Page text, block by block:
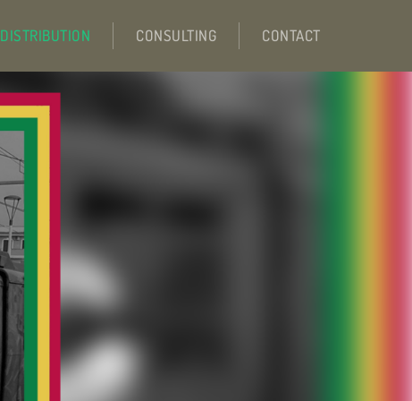
DISTRIBUTION CONSULTING CONTACT